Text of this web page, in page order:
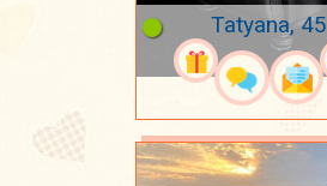
Tatyana, 45